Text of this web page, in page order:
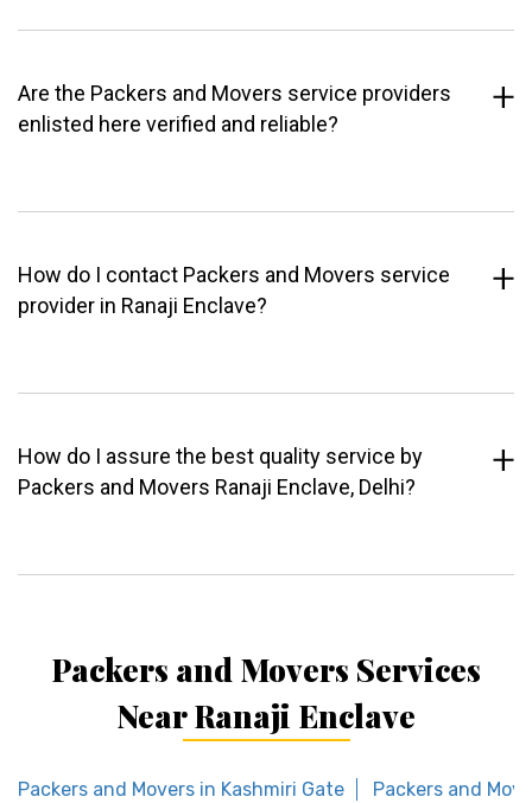
Are the Packers and Movers service providers
enlisted here verified and reliable?
How do I contact Packers and Movers service
provider in Ranaji Enclave?
How do I assure the best quality service by
Packers and Movers Ranaji Enclave, Delhi?
Packers and Movers Services
Near Ranaji Enclave
Packers and Movers in Kashmiri Gate Packers and